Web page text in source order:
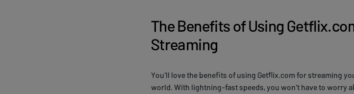
The Benefits of Using
Streaming
You'll love the benefits of using Getflix.com for streaming
world. With lightning-fast speeds, you won't have to worry